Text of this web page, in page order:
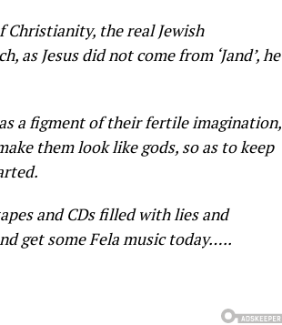
Christianity, the real Jewish
Jesus did not come from ‘Jand’, he
a figment of their fertile imagination,
them look like gods, so as to keep
and CDs filled with lies and
get some Fela music today…..